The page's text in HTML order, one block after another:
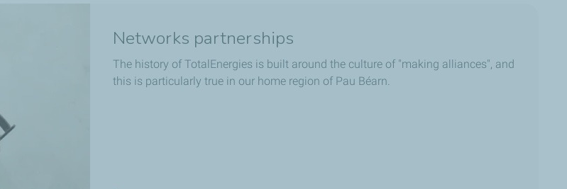
Networks partnerships
The history of TotalEnergies is built around the culture of "making alliances", and
this is particularly true in our home region of Pau Béarn.